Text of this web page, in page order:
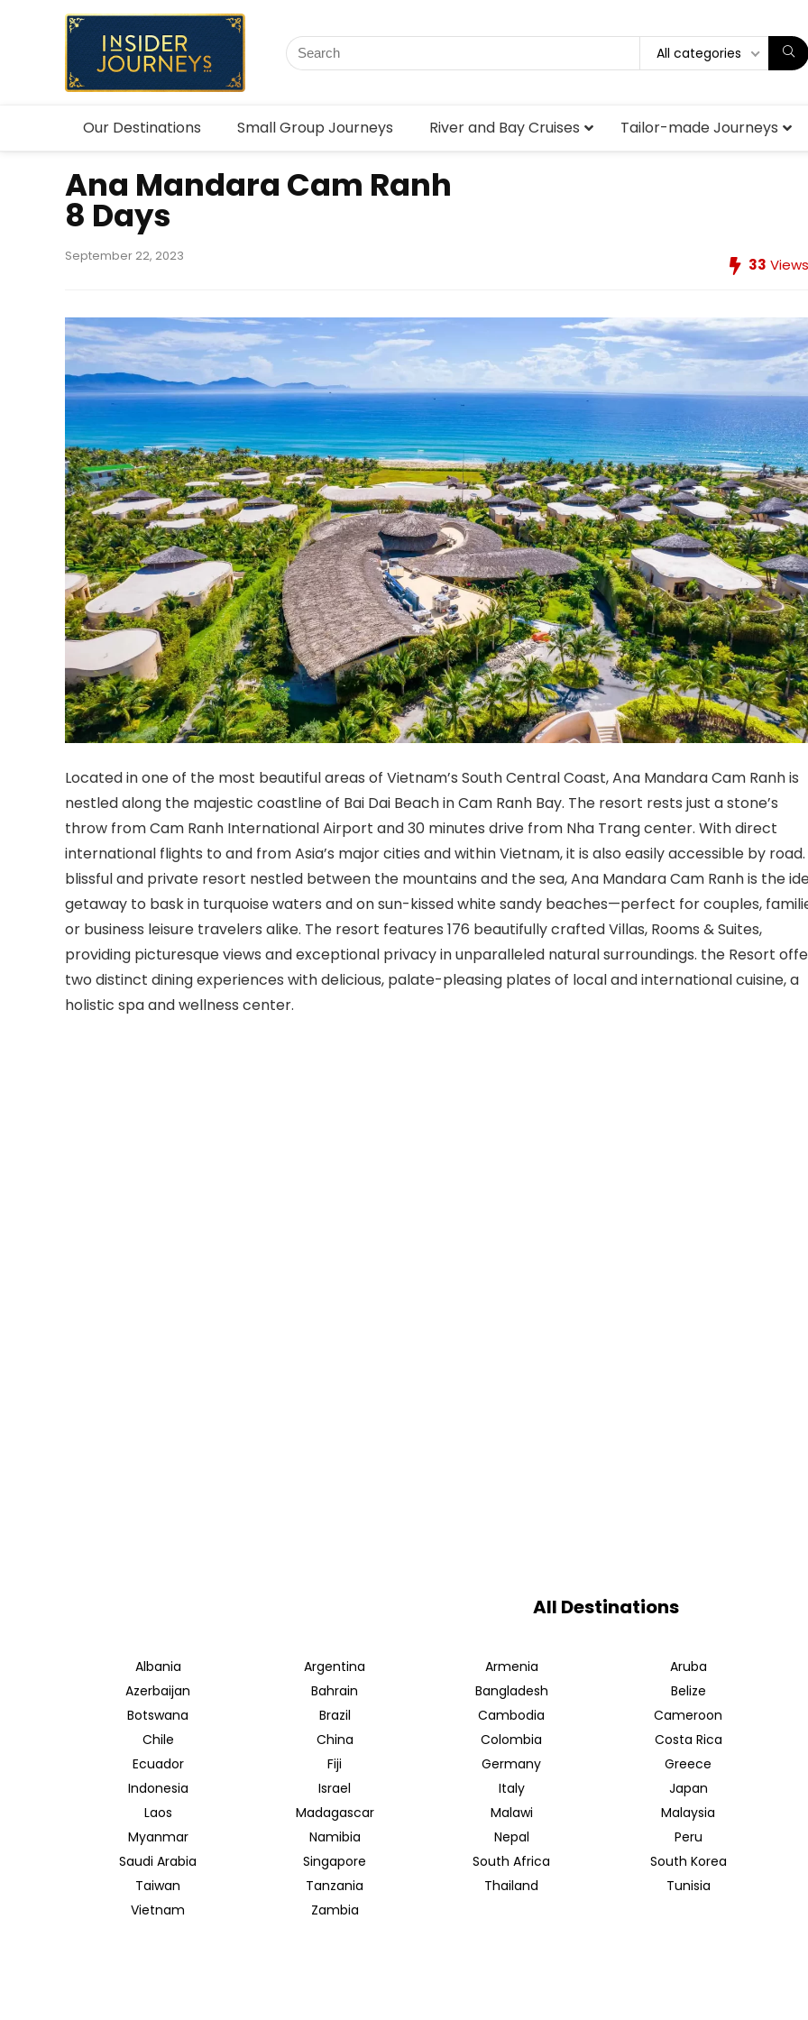
All categories
Our Destinations Small Group Journeys River and Bay Cruises Tailor-made Journeys
Ana Mandara Cam Ranh
8 Days
September 22, 2023 33 Views
Located in one of the most beautiful areas of Vietnam’s South Central Coast, Ana Mandara Cam Ranh is
nestled along the majestic coastline of Bai Dai Beach in Cam Ranh Bay. The resort rests just a stone’s
throw from Cam Ranh International Airport and 30 minutes drive from Nha Trang center. With direct
international flights to and from Asia’s major cities and within Vietnam, it is also easily accessible by road.
blissful and private resort nestled between the mountains and the sea, Ana Mandara Cam Ranh is the
getaway to bask in turquoise waters and on sun-kissed white sandy beaches—perfect for couples,
or business leisure travelers alike. The resort features 176 beautifully crafted Villas, Rooms & Suites,
providing picturesque views and exceptional privacy in unparalleled natural surroundings. the Resort
two distinct dining experiences with delicious, palate-pleasing plates of local and international cuisine, a
holistic spa and wellness center.
All Destinations
Albania Argentina Armenia Aruba
Azerbaijan
Bahrain Bangladesh Belize
Botswana
Brazil Cambodia Cameroon
Chile
China Colombia Costa Rica
Ecuador
Fiji Germany Greece
Indonesia
Israel Italy Japan
Laos
Madagascar Malawi Malaysia
Myanmar
Namibia Nepal Peru
Saudi Arabia
Singapore South Africa South Korea
Taiwan
Tanzania Thailand Tunisia
Vietnam
Zambia